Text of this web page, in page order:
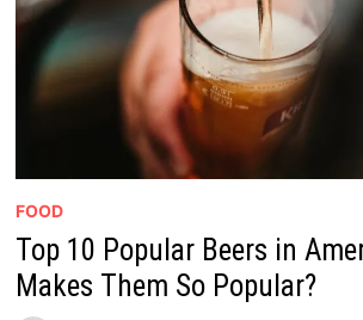
FOOD
Top 10 Popular Beers in
Makes Them So Popular?